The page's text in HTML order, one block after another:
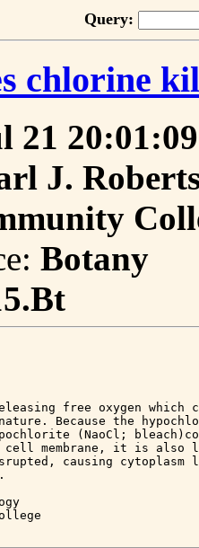
Query:
chlorine
21
J.
Botany
free oxygen
Because the
(NaoCl;
cell membrane, it is
causing cytoplasm